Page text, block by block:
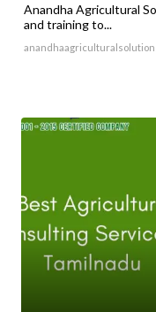
Anandha Agricultural
and training to...